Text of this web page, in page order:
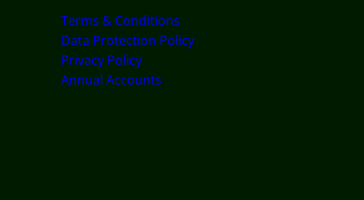
Terms & Conditions
Data Protection Policy
Privacy Policy
Annual Accounts